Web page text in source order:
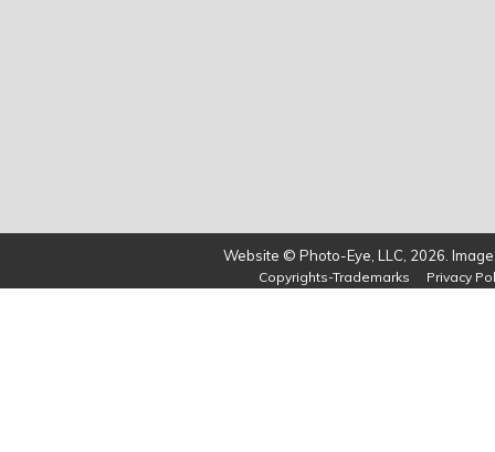
Website © Photo-Eye, LLC, 2026.
Copyrights-Trademarks Privacy